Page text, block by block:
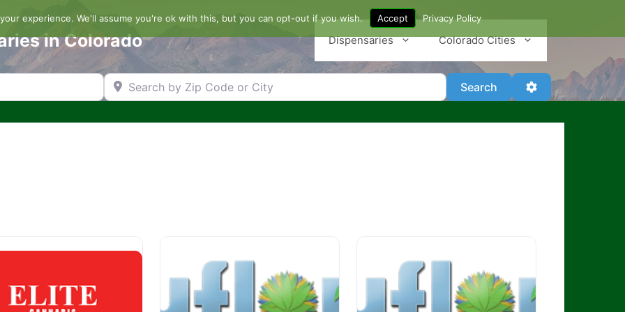
in Colorado Dispensaries Colorado Cities
Search by Zip Code or City Search SearchAdvanced Filters
experience. We'll assume you're ok with this, but you can opt-out if you wish. Accept Privacy Policy